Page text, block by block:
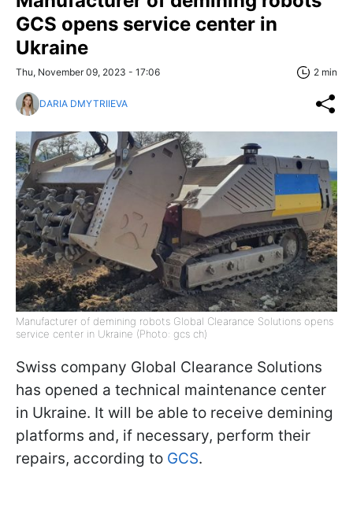
GCS opens service center in
Ukraine
Thu, November 09, 2023 - 17:06 2 min
DARIA DMYTRIIEVA
Manufacturer of demining robots Global Clearance Solutions opens
service center in Ukraine (Photo: gcs ch)
Swiss company Global Clearance Solutions
has opened a technical maintenance center
in Ukraine. It will be able to receive demining
platforms and, if necessary, perform their
repairs, according to GCS.